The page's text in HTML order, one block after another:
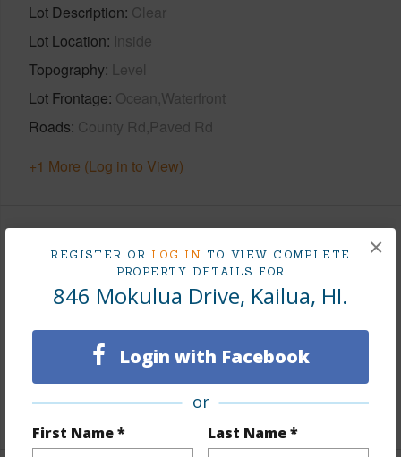
REGISTER OR LOG IN TO VIEW COMPLETE
PROPERTY DETAILS FOR
846 Mokulua Drive, Kailua, HI.
Login with Facebook
or
First Name * Last Name *
×
Lot Description Clear
Lot Location Inside
Topography Level
Lot Frontage Ocean,Waterfront
Roads County Rd,Paved Rd
+1 More (Log in to View)
Finances
Includes monthly fees, association dues, land values
and more.
$1,277
2025
+6 More (Log in to View)